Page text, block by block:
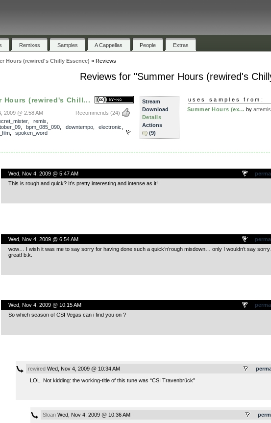
Remixes Samples A Cappellas People Extras
Hours (rewired's Chilly Essence) » Reviews
Reviews for "Summer Hours (rewired's
Hours (rewired's Chill...
Recommends (24)
2009 @ 2:58 AM
, remix
, bpm_085_090 downtempo, electronic
, spoken_word
Stream
Download
Details
Actions
(9)
uses samples from:
Summer Hours (ex... by
Wed, Nov 4, 2009 @ 5:47 AM
This is rough and quick? It’s pretty interesting and intense as it!
Wed, Nov 4, 2009 @ 6:54 AM
wow… I wish it was me to say sorry for having done such a quick’n’rough mixdown… only I wouldn’t say
great! b.k.
Wed, Nov 4, 2009 @ 10:15 AM
So which season of CSI Vegas can i find you on ?
rewiredWed, Nov 4, 2009 @ 10:34 AM
LOL. Not kidding: the working-title of this tune was “CSI Travenbrück”
SloanWed, Nov 4, 2009 @ 10:36 AM